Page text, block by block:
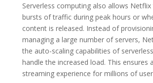
Serverless computing also allows
bursts of traffic during peak hours or
content is released. Instead of
managing a large number of servers,
the auto-scaling capabilities of
handle the increased load. This ensures
streaming experience for millions of